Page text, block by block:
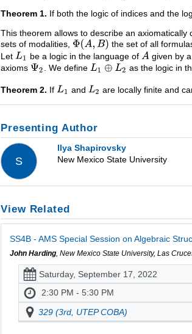
Theorem 1. If both the logic of indices and the
This theorem allows to describe an
sets of modalities,
the set of all
Let
be a logic in the language of given by
axioms
. We define as the logic in
Theorem 2. If and are locally finite and
Presenting Author
S
Ilya Shapirovsky
New Mexico State University
View Related
SS4B - AMS Special Session on Algebraic
John Harding, New Mexico State University, Las
Saturday, September 17, 2022
2:30 PM - 5:30 PM
329 (3rd, UTEP COBA)